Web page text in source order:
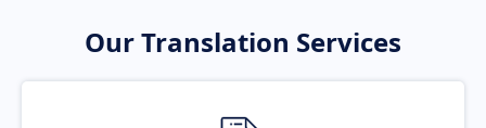
Our Translation Services